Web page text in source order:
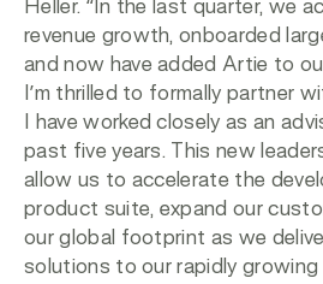
Heller. “In the last quarter, we
revenue growth, onboarded
and now have added Artie to
I’m thrilled to formally partner
I have worked closely as an
past five years. This new
allow us to accelerate the
product suite, expand our
our global footprint as we
solutions to our rapidly growing